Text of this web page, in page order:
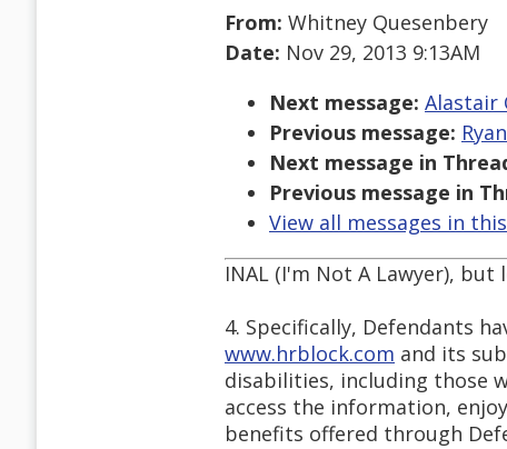
From: Whitney Quesenbery
Date: Nov 29, 2013 9:13AM
Next message: Alastair
Previous message:
Next message in
Previous message in
View all messages in
INAL (I'm Not A Lawyer),
4. Specifically, Defendants
www.hrblock.com and its
disabilities, including those
access the information,
benefits offered through